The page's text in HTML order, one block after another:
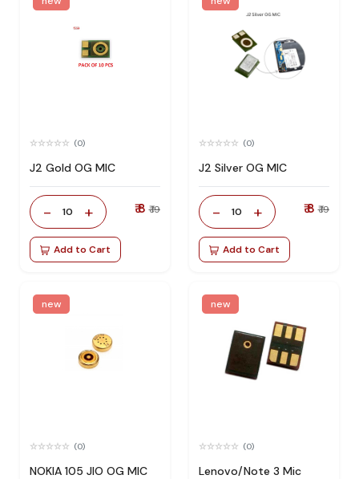
(0)
J2 Gold OG MIC
- 10 + ₹ 8 ₹ 19
Add to Cart
(0)
J2 Silver OG MIC
- 10 + ₹ 8 ₹ 19
Add to Cart
new
(0)
NOKIA 105 JIO OG MIC
new
(0)
Lenovo/Note 3 Mic